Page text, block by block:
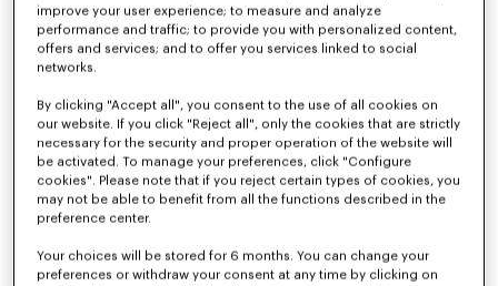
'KENZO Tulip' embroidered jumper in wool and cotton
$ 630.00
$ 685.00
improve your user experience; to measure and analyze
performance and traffic; to provide you with personalized content,
offers and services; and to offer you services linked to social
networks.
By clicking "Accept all", you consent to the use of all cookies on
our website. If you click "Reject all", only the cookies that are strictly
necessary for the security and proper operation of the website will
be activated. To manage your preferences, click "Configure
cookies". Please note that if you reject certain types of cookies, you
may not be able to benefit from all the functions described in the
preference center.
Your choices will be stored for 6 months. You can change your
preferences or withdraw your consent at any time by clicking on